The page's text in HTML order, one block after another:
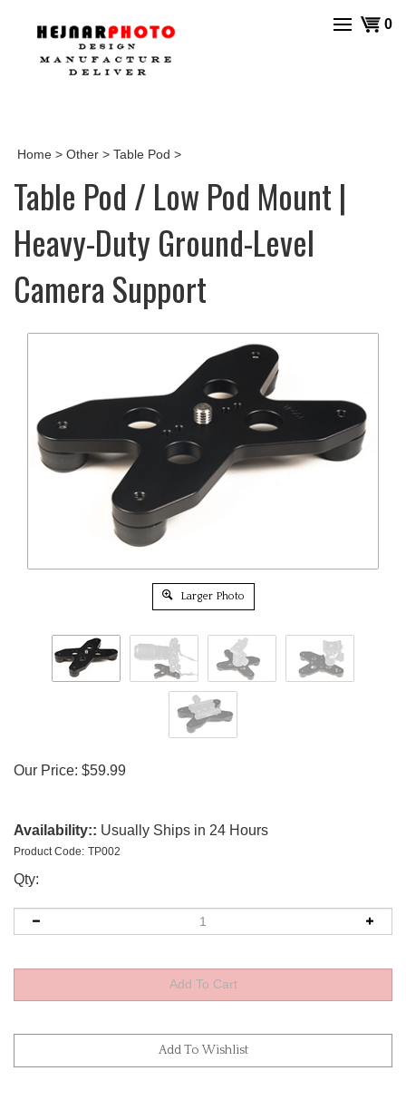
View
0
Home > Other > Table Pod >
Table Pod / Low Pod Mount |
Heavy-Duty Ground-Level
Camera Support
Larger Photo
Our Price: $59.99
Availability:: Usually Ships in 24 Hours
Product Code: TP002
Qty: